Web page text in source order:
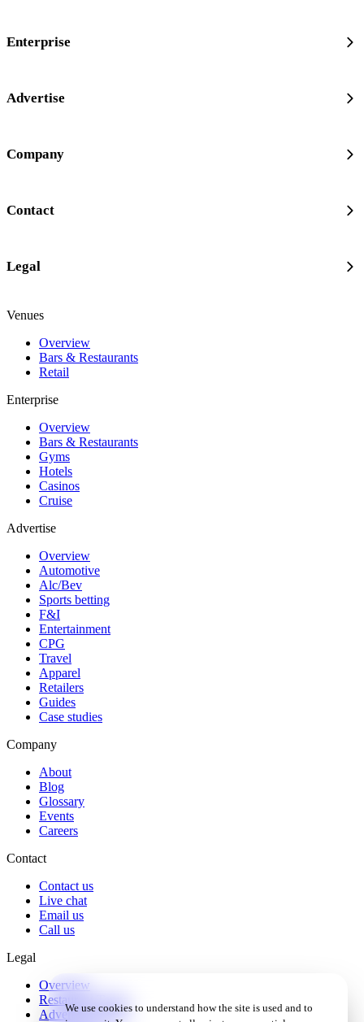
Enterprise
Advertise
Company
Contact
Legal
Venues
Overview
Bars & Restaurants
Retail
Enterprise
Overview
Bars & Restaurants
Gyms
Hotels
Casinos
Cruise
Advertise
Overview
Automotive
Alc/Bev
Sports betting
F&I
Entertainment
CPG
Travel
Apparel
Retailers
Guides
Case studies
Company
About
Blog
Glossary
Events
Careers
Contact
Contact us
Live chat
Email us
Call us
Legal
Overview
Restaurant Terms
Advertiser Terms
We use cookies to understand how the site is used and to